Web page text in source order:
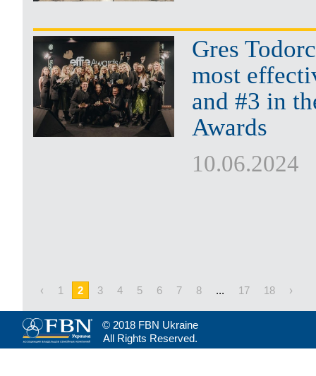
Gres
most
and #3 in
Awards
10.06.2024
‹ 1 2 3 4 5 6 7 8 ... 17 18 ›
© 2018 FBN Ukraine
All Rights Reserved.